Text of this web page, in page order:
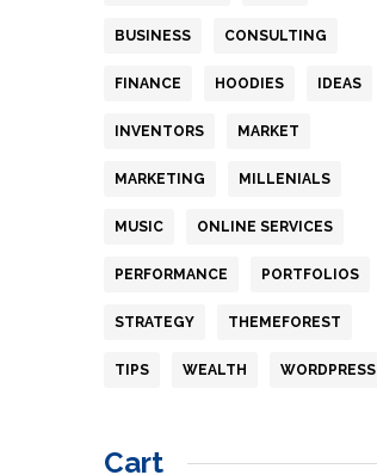
BUSINESS CONSULTING
FINANCE HOODIES IDEAS
INVENTORS MARKET
MARKETING MILLENIALS
MUSIC ONLINE SERVICES
PERFORMANCE PORTFOLIOS
STRATEGY THEMEFOREST
TIPS WEALTH WORDPRESS
Cart